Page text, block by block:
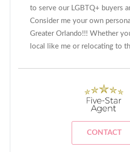
to serve our LGBTQ+ buyers
Consider me your own
Greater Orlando!!! Whether
local like me or relocating to
CONTACT